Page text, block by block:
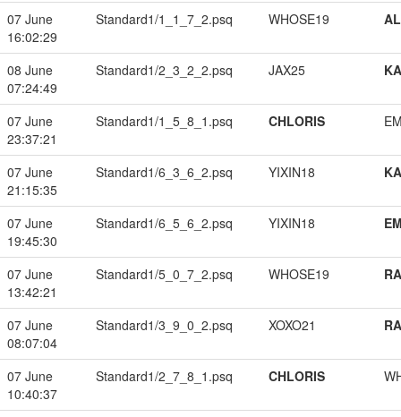
07 June
16:02:29
Standard1/1_1_7_2.psq WHOSE19
08 June
07:24:49
Standard1/2_3_2_2.psq JAX25
07 June
23:37:21
Standard1/1_5_8_1.psq CHLORIS
07 June
21:15:35
Standard1/6_3_6_2.psq YIXIN18
07 June
19:45:30
Standard1/6_5_6_2.psq YIXIN18
07 June
13:42:21
Standard1/5_0_7_2.psq WHOSE19
07 June
08:07:04
Standard1/3_9_0_2.psq XOXO21
07 June
10:40:37
Standard1/2_7_8_1.psq CHLORIS